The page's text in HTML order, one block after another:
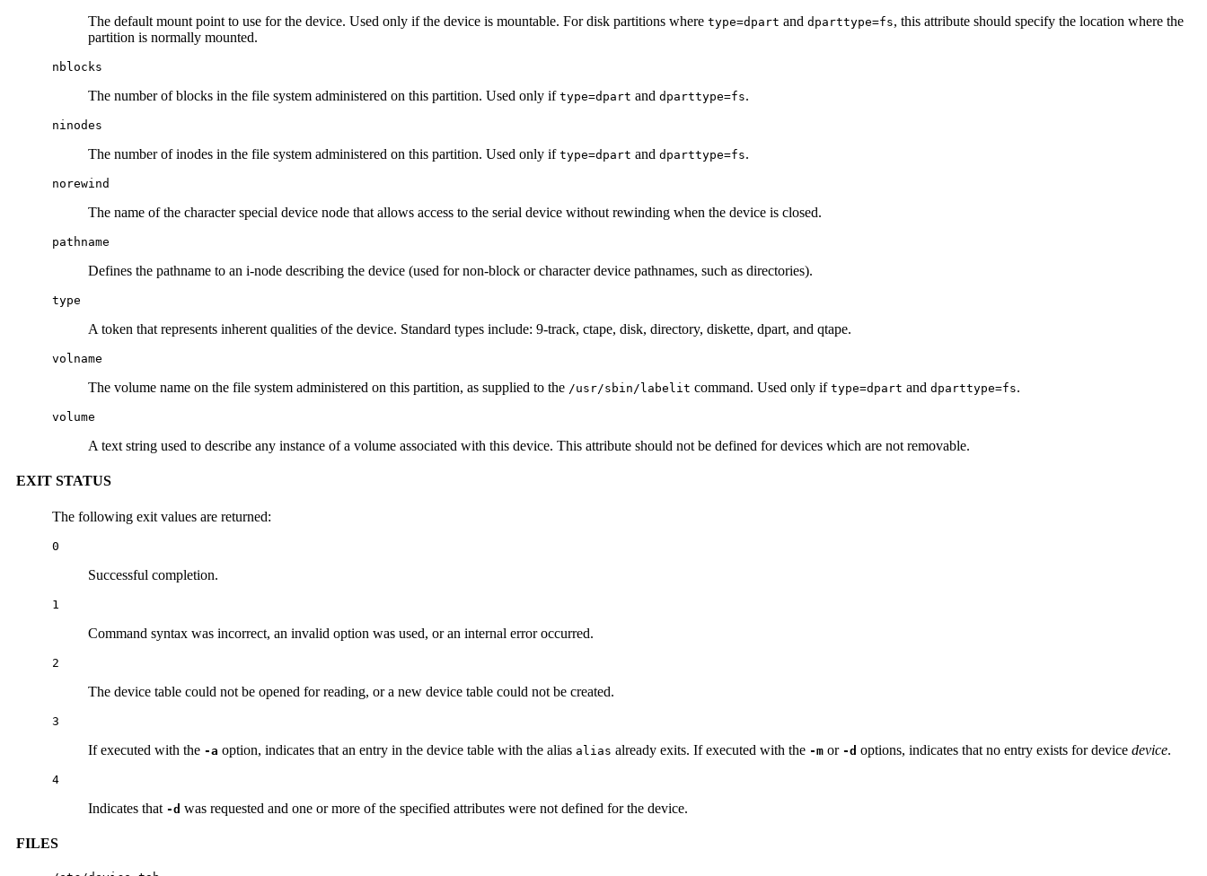
The default mount point to use for the device. Used only if the device is mountable. For disk partitions where type=dpart and dparttype=fs, this attribute should specify the location where the
partition is normally mounted.
nblocks
The number of blocks in the file system administered on this partition. Used only if type=dpart and dparttype=fs.
ninodes
The number of inodes in the file system administered on this partition. Used only if type=dpart and dparttype=fs.
norewind
The name of the character special device node that allows access to the serial device without rewinding when the device is closed.
pathname
Defines the pathname to an i-node describing the device (used for non-block or character device pathnames, such as directories).
type
A token that represents inherent qualities of the device. Standard types include: 9-track, ctape, disk, directory, diskette, dpart, and qtape.
volname
The volume name on the file system administered on this partition, as supplied to the /usr/sbin/labelit command. Used only if type=dpart and dparttype=fs.
volume
A text string used to describe any instance of a volume associated with this device. This attribute should not be defined for devices which are not removable.
EXIT STATUS
The following exit values are returned:
0
Successful completion.
1
Command syntax was incorrect, an invalid option was used, or an internal error occurred.
2
The device table could not be opened for reading, or a new device table could not be created.
3
If executed with the -a option, indicates that an entry in the device table with the alias alias already exits. If executed with the -m or -d options, indicates that no entry exists for device device.
4
Indicates that -d was requested and one or more of the specified attributes were not defined for the device.
FILES